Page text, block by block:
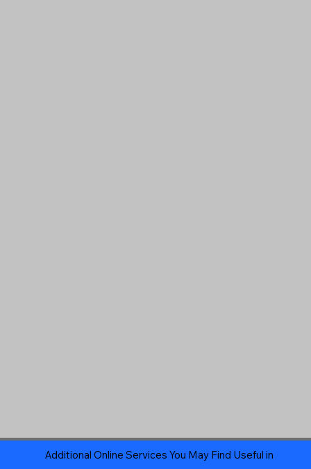
Additional Online Services You May Find Useful in